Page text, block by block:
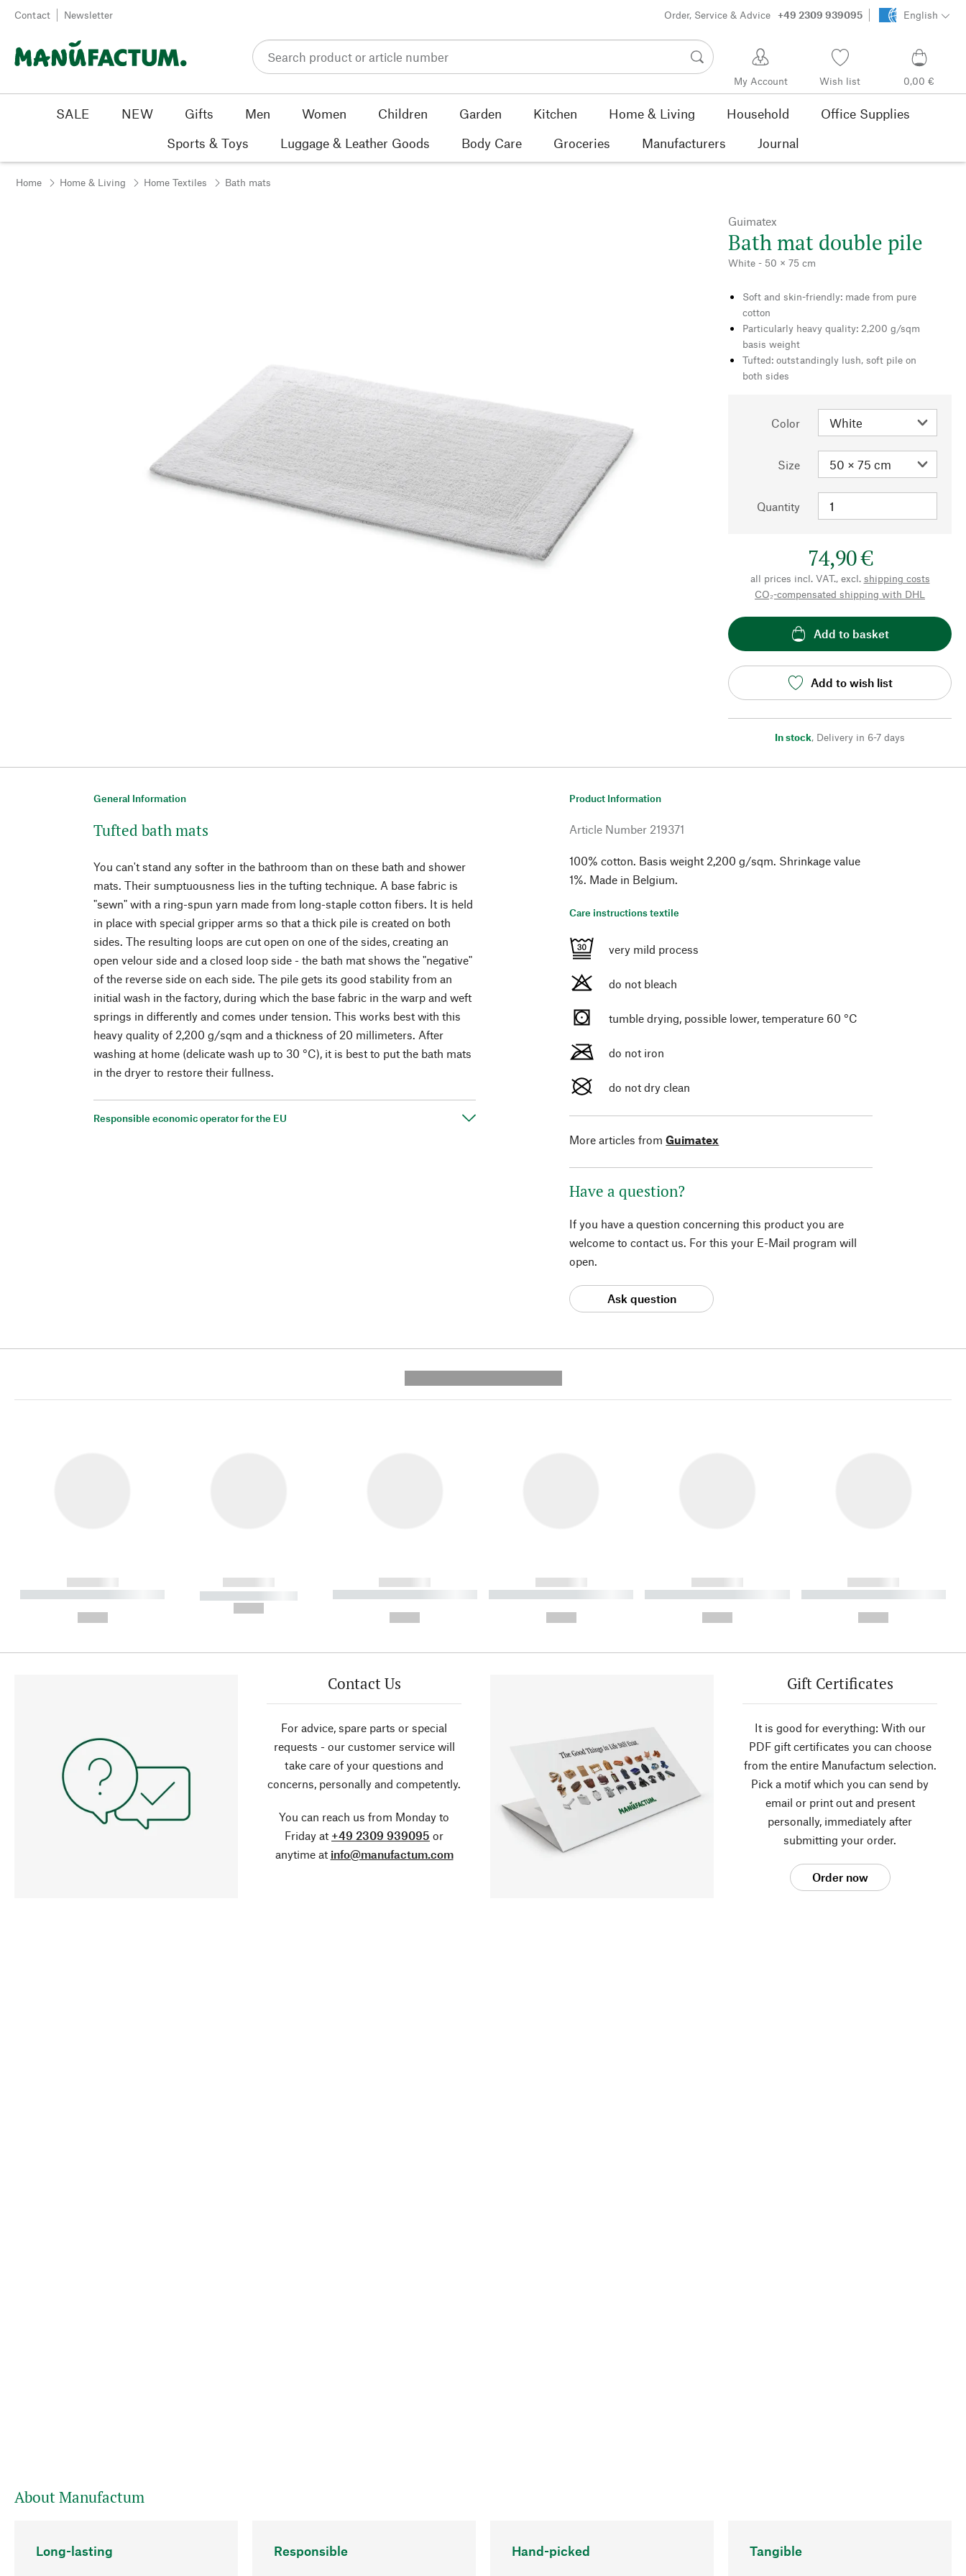
Skip to content
Contact Newsletter Order, Service & Advice +49 2309 939095 English
My Account Wish list 0,00 €
SALE NEW Gifts Men Women Children Garden Kitchen Home & Living Household
Office Supplies
Sports & Toys
Luggage & Leather Goods Body Care Groceries Manufacturers Journal
Home Home & Living Home Textiles Bath mats
Guimatex
Bath mat double pile
White - 50 × 75 cm
Soft and skin-friendly: made from pure
cotton
Particularly heavy quality: 2,200 g/sqm
basis weight
Tufted: outstandingly lush, soft pile on
both sides
Color
Size
Quantity
74,90 €
all prices incl. VAT., excl. shipping costs
CO₂-compensated shipping with DHL
Add to basket
Add to wish list
In stock, Delivery in 6-7 days
General Information
Tufted bath mats
You can't stand any softer in the bathroom than on these bath and shower
mats. Their sumptuousness lies in the tufting technique. A base fabric is
"sewn" with a ring-spun yarn made from long-staple cotton fibers. It is held
in place with special gripper arms so that a thick pile is created on both
sides. The resulting loops are cut open on one of the sides, creating an
open velour side and a closed loop side - the bath mat shows the "negative"
of the reverse side on each side. The pile gets its good stability from an
initial wash in the factory, during which the base fabric in the warp and weft
springs in differently and comes under tension. This works best with this
heavy quality of 2,200 g/sqm and a thickness of 20 millimeters. After
washing at home (delicate wash up to 30 °C), it is best to put the bath mats
in the dryer to restore their fullness.
Responsible economic operator for the EU
Product Information
Article Number 219371
100% cotton. Basis weight 2,200 g/sqm. Shrinkage value
1%. Made in Belgium.
Care instructions textile
very mild process
do not bleach
tumble drying, possible lower, temperature 60 °C
do not iron
do not dry clean
More articles from Guimatex
Have a question?
If you have a question concerning this product you are
welcome to contact us. For this your E-Mail program will
open.
Ask question
------------
----------- ----------- ----------
------------
----------- -----------
------------
----------- ----------- ----------
------------
----------- ----------- ----------
------------
----------- ----------- ----------
------------
----------- ----------- ----------
Contact Us
For advice, spare parts or special
requests - our customer service will
take care of your questions and
concerns, personally and competently.
You can reach us from Monday to
Friday at +49 2309 939095 or
anytime at info@manufactum.com
Gift Certificates
It is good for everything: With our
PDF gift certificates you can choose
from the entire Manufactum selection.
Pick a motif which you can send by
email or print out and present
personally, immediately after
submitting your order.
Order now
About Manufactum
Long-lasting Responsible Hand-picked Tangible